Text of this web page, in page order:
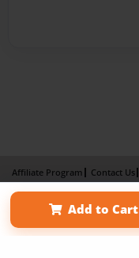
Add to Cart
Affiliate Program Contact Us
Term of Use
Why Bookemon